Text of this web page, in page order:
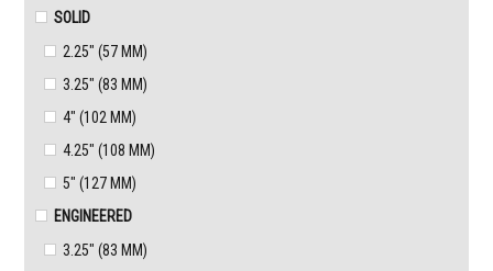
SOLID
2.25" (57 MM)
3.25" (83 MM)
4" (102 MM)
4.25" (108 MM)
5" (127 MM)
ENGINEERED
3.25" (83 MM)